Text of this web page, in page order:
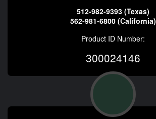
512-982-9393 (Texas)
562-981-6800 (California)
Product ID Number:
300024146